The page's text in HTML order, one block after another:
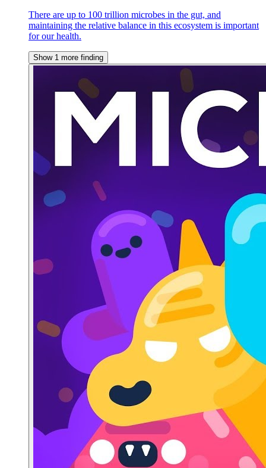
There are up to 100 trillion microbes in the gut, and
maintaining the relative balance in this ecosystem is important
for our health.
Show 1 more finding